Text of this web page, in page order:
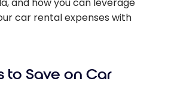
and how you can leverage
car rental expenses with
to Save on Car